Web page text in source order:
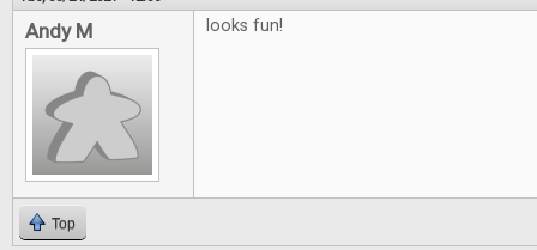
Andy M looks fun!
Top